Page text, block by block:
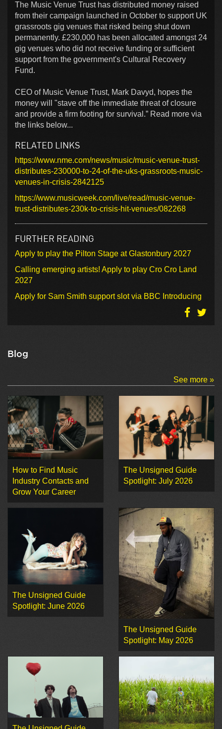
The Music Venue Trust has distributed money raised
from their campaign launched in October to support UK
grassroots gig venues that risked being shut down
permanently. £230,000 has been allocated amongst 24
gig venues who did not receive funding or sufficient
support from the government's Cultural Recovery
Fund.
CEO of Music Venue Trust, Mark Davyd, hopes the
money will "stave off the immediate threat of closure
and provide a firm footing for survival.” Read more via
the links below...
RELATED LINKS
https://www.nme.com/news/music/music-venue-trust-
distributes-230000-to-24-of-the-uks-grassroots-music-
venues-in-crisis-2842125
https://www.musicweek.com/live/read/music-venue-
trust-distributes-230k-to-crisis-hit-venues/082268
FURTHER READING
Apply to play the Pilton Stage at Glastonbury 2027
Calling emerging artists! Apply to play Cro Cro Land
2027
Apply for Sam Smith support slot via BBC Introducing
Blog
See more »
How to Find Music
Industry Contacts and
Grow Your Career
The Unsigned Guide
Spotlight: July 2026
The Unsigned Guide
Spotlight: June 2026
The Unsigned Guide
Spotlight: May 2026